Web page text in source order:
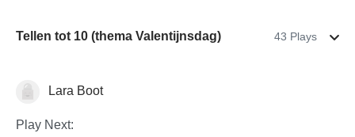
Tellen tot 10 (thema Valentijnsdag) 43 Plays
CountingLara Boot
Play Next: